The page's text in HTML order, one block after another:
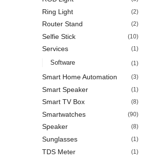
Ring Light (2)
Router Stand (2)
Selfie Stick (10)
Services (1)
Software (1)
Smart Home Automation (3)
Smart Speaker (1)
Smart TV Box (8)
Smartwatches (90)
Speaker (8)
Sunglasses (1)
TDS Meter (1)